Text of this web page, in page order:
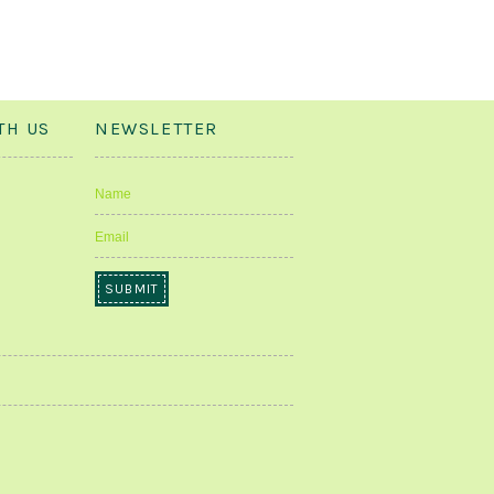
US NEWSLETTER
Name
Email